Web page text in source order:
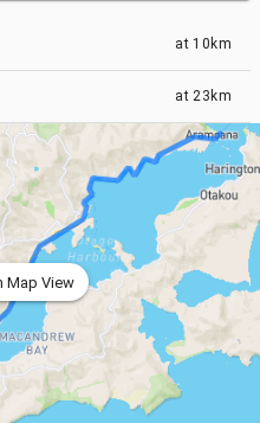
at 10km
at 23km
Map View